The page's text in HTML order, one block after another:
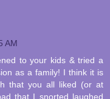
AM
to your kids & tried a
as a family! I think it is
that you all liked (or at
that I snorted laughed